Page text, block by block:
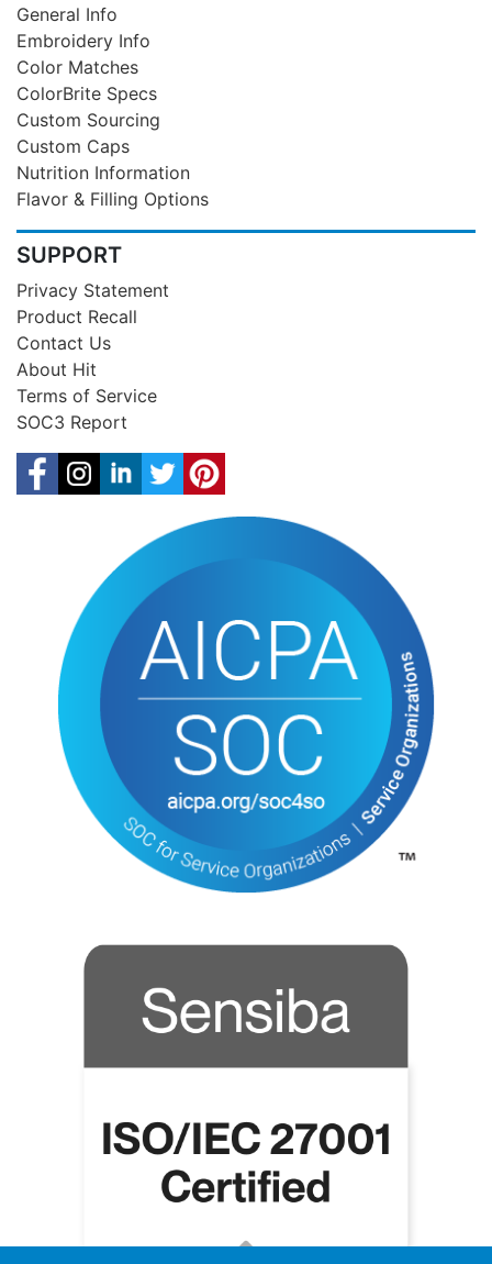
General Info
Embroidery Info
Color Matches
ColorBrite Specs
Custom Sourcing
Custom Caps
Nutrition Information
Flavor & Filling Options
SUPPORT
Privacy Statement
Product Recall
Contact Us
About Hit
Terms of Service
SOC3 Report